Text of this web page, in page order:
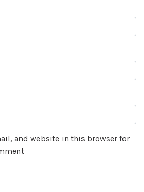
and website in this browser for